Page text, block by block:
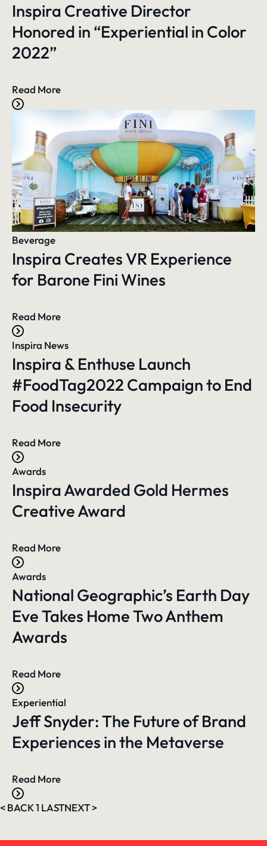
Inspira Creative Director
Honored in “Experiential in Color
2022”
Read More
Beverage
Inspira Creates VR Experience
for Barone Fini Wines
Read More
Inspira News
Inspira & Enthuse Launch
#FoodTag2022 Campaign to End
Food Insecurity
Read More
Awards
Inspira Awarded Gold Hermes
Creative Award
Read More
Awards
National Geographic’s Earth Day
Eve Takes Home Two Anthem
Awards
Read More
Experiential
Jeff Snyder: The Future of Brand
Experiences in the Metaverse
Read More
<BACK1 LASTNEXT>